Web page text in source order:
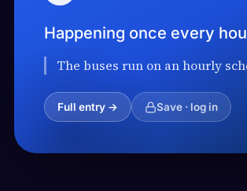
Happening once every
The buses run on an hourly
Full entry → Save · log in